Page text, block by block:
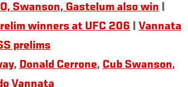
Swanson, Gastelum also win
winners at UFC 206
Vannata
prelims
, Donald Cerrone, Cub Swanson,
Vannata